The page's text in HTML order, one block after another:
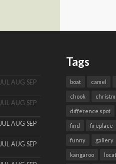
JUL AUG SEP
JUL AUG SEP
JUL AUG SEP
JUL AUG SEP
Tags
boat camel
chook
difference spot
find fireplace
funny gallery
kangaroo